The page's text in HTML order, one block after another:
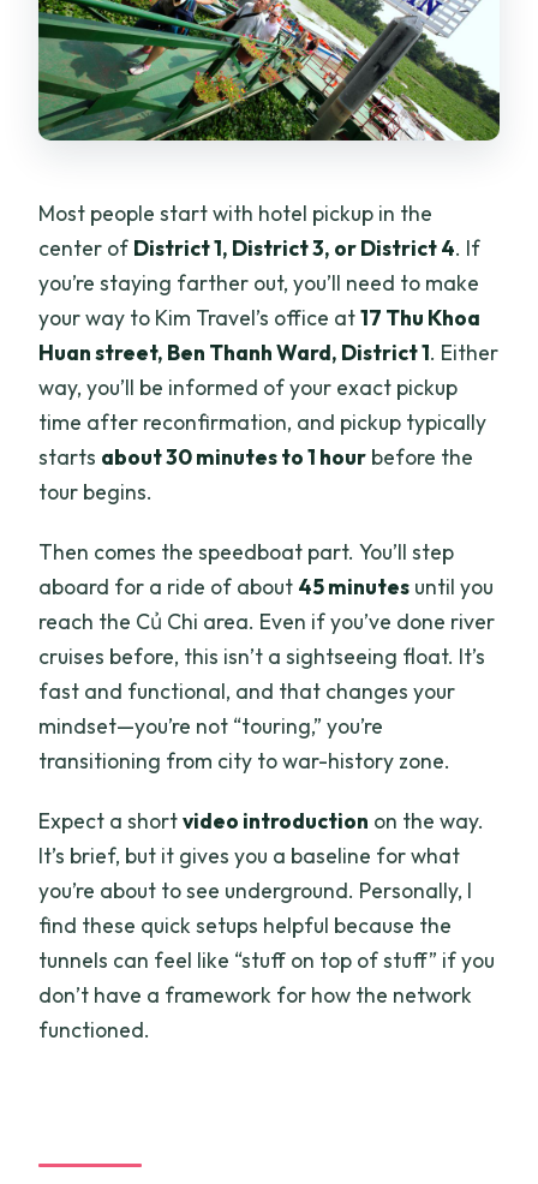
Most people start with hotel pickup in the
center of District 1, District 3, or District 4. If
you’re staying farther out, you’ll need to make
your way to Kim Travel’s office at17 Thu Khoa
Huan street, Ben Thanh Ward, District 1. Either
way, you’ll be informed of your exact pickup
time after reconfirmation, and pickup typically
starts about 30 minutes to 1 hour before the
tour begins.
Then comes the speedboat part. You’ll step
aboard for a ride of about 45 minutes until you
reach the Củ Chi area. Even if you’ve done river
cruises before, this isn’t a sightseeing float. It’s
fast and functional, and that changes your
mindset—you’re not “touring,” you’re
transitioning from city to war-history zone.
Expect a shortvideo introduction on the way.
It’s brief, but it gives you a baseline for what
you’re about to see underground. Personally, I
find these quick setups helpful because the
tunnels can feel like “stuff on top of stuff” if you
don’t have a framework for how the network
functioned.